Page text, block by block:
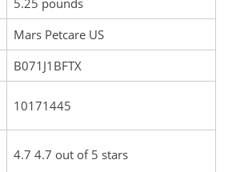
Mars Petcare US
B071J1BFTX
10171445
4.7 4.7 out of 5 stars